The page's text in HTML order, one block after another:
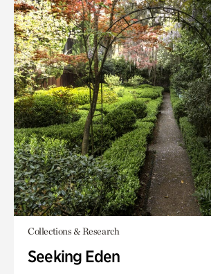
Collections & Research
Seeking Eden